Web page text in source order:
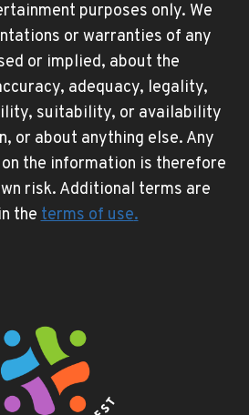
purposes only. We
or warranties of any
or implied, about the
adequacy, legality,
suitability, or availability
or about anything else. Any
the information is therefore
risk. Additional terms are
theterms of use.